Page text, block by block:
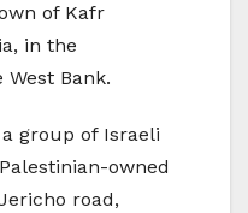
of Kafr
in the
Bank.
group of Israeli
owned
road,